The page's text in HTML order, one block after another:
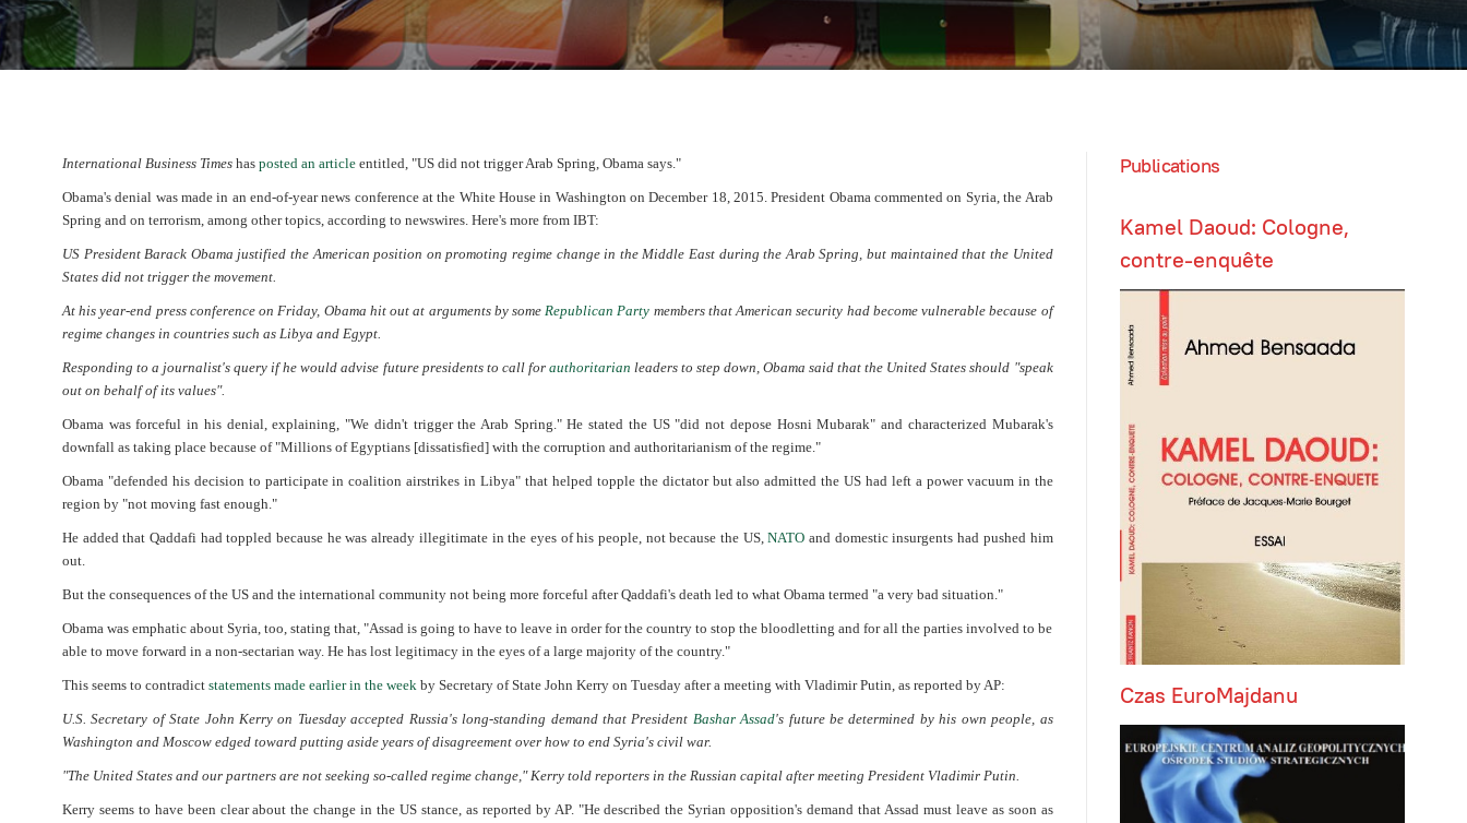
International Business Times has posted an article entitled, "US did not trigger Arab Spring, Obama says."
Obama's denial was made in an end-of-year news conference at the White House in Washington on December 18, 2015. President Obama commented on Syria, the Arab
Spring and on terrorism, among other topics, according to newswires. Here's more from IBT:
US President Barack Obama justified the American position on promoting regime change in the Middle East during the Arab Spring, but maintained that the United
States did not trigger the movement.
At his year-end press conference on Friday, Obama hit out at arguments by someRepublican Party members that American security had become vulnerable because of
regime changes in countries such as Libya and Egypt.
Responding to a journalist's query if he would advise future presidents to call for authoritarian leaders to step down, Obama said that the United States should "speak
out on behalf of its values".
Obama was forceful in his denial, explaining, "We didn't trigger the Arab Spring." He stated the US "did not depose Hosni Mubarak" and characterized Mubarak's
downfall as taking place because of "Millions of Egyptians [dissatisfied] with the corruption and authoritarianism of the regime."
Obama "defended his decision to participate in coalition airstrikes in Libya" that helped topple the dictator but also admitted the US had left a power vacuum in the
region by "not moving fast enough."
He added that Qaddafi had toppled because he was already illegitimate in the eyes of his people, not because the US,NATO and domestic insurgents had pushed him
out.
But the consequences of the US and the international community not being more forceful after Qaddafi's death led to what Obama termed "a very bad situation."
Obama was emphatic about Syria, too, stating that, "Assad is going to have to leave in order for the country to stop the bloodletting and for all the parties involved to be
able to move forward in a non-sectarian way. He has lost legitimacy in the eyes of a large majority of the country."
This seems to contradict statements made earlier in the week by Secretary of State John Kerry on Tuesday after a meeting with Vladimir Putin, as reported by AP:
U.S. Secretary of State John Kerry on Tuesday accepted Russia's long-standing demand that President Bashar Assad's future be determined by his own people, as
Washington and Moscow edged toward putting aside years of disagreement over how to end Syria's civil war.
"The United States and our partners are not seeking so-called regime change," Kerry told reporters in the Russian capital after meeting President Vladimir Putin.
Kerry seems to have been clear about the change in the US stance, as reported by AP. "He described the Syrian opposition's demand that Assad must leave as soon as
Publications
Kamel Daoud: Cologne,
contre-enquête
Czas EuroMajdanu